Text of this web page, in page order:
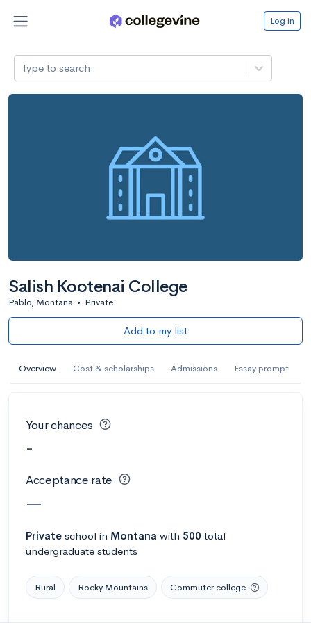
Log in
Type to search
Salish Kootenai College
Pablo, Montana • Private
Add to my list
Overview Cost & scholarships Admissions Essay prompt
Your chances
-
Acceptance rate
—
Private school in Montana with 500 total
undergraduate students
Rural Rocky Mountains Commuter college